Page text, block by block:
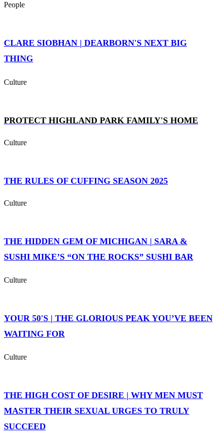
People
CLARE SIOBHAN | DEARBORN'S NEXT BIG
THING
Culture
PROTECT HIGHLAND PARK FAMILY'S HOME
Culture
THE RULES OF CUFFING SEASON 2025
Culture
THE HIDDEN GEM OF MICHIGAN | SARA &
SUSHI MIKE’S “ON THE ROCKS” SUSHI BAR
Culture
YOUR 50'S | THE GLORIOUS PEAK YOU’VE BEEN
WAITING FOR
Culture
THE HIGH COST OF DESIRE | WHY MEN MUST
MASTER THEIR SEXUAL URGES TO TRULY
SUCCEED